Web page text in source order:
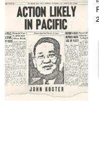
Help